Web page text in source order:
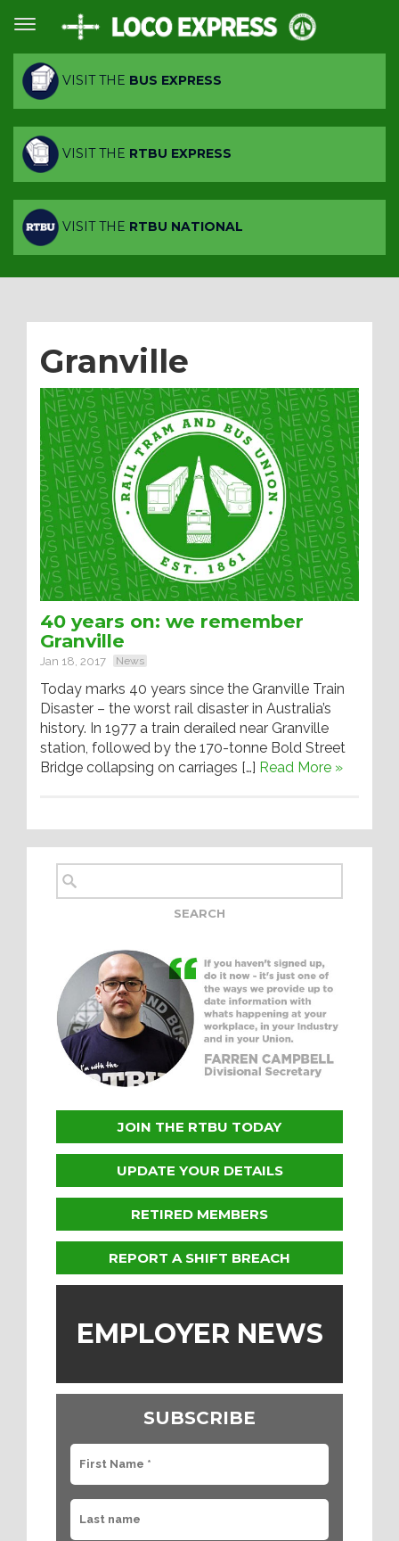
VISIT THE BUS EXPRESS
VISIT THE RTBU EXPRESS
VISIT THE RTBU NATIONAL
Granville
40 years on: we remember
Granville
Jan 18, 2017 News
Today marks 40 years since the Granville Train
Disaster – the worst rail disaster in Australia’s
history. In 1977 a train derailed near Granville
station, followed by the 170-tonne Bold Street
Bridge collapsing on carriages […] Read More »
JOIN THE RTBU TODAY
UPDATE YOUR DETAILS
RETIRED MEMBERS
REPORT A SHIFT BREACH
EMPLOYER NEWS
SUBSCRIBE